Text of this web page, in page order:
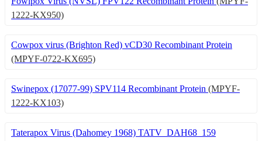
1222-KX950)
Cowpox virus (Brighton Red) vCD30 Recombinant Protein
(MPYF-0722-KX695)
Swinepox (17077-99) SPV114 Recombinant Protein (MPYF-
1222-KX103)
Taterapox Virus (Dahomey 1968) TATV_DAH68_159